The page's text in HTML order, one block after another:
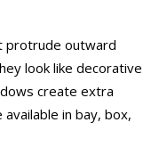
protrude outward
look like decorative
create extra
in bay, box,